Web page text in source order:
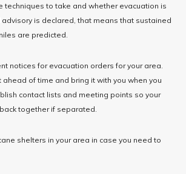
techniques to take and whether evacuation is
advisory is declared, that means that sustained
are predicted.
notices for evacuation orders for your area.
ahead of time and bring it with you when you
contact lists and meeting points so your
together if separated.
shelters in your area in case you need to